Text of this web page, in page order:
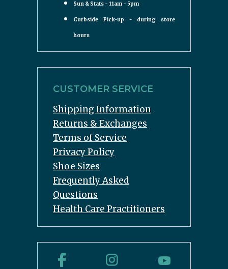
Sun & Stats - 11am - 5pm
Curbside Pick-up - during store
hours
CUSTOMER SERVICE
Shipping Information
Returns & Exchanges
Terms of Service
Privacy Policy
Shoe Sizes
Frequently Asked
Questions
Health Care Practitioners